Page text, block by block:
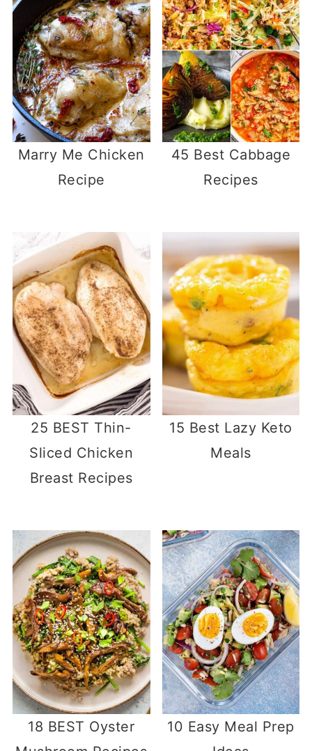
Marry Me Chicken
Recipe
45 Best Cabbage
Recipes
25 BEST Thin-
Sliced Chicken
Breast Recipes
15 Best Lazy Keto
Meals
18 BEST Oyster
10 Easy Meal Prep